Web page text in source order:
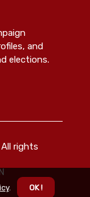
and
elections.
rights
. OK !